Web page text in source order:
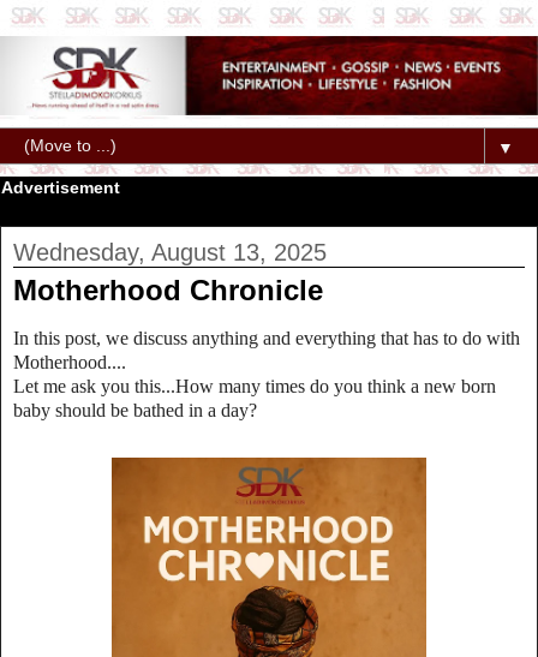
▼
Advertisement
Wednesday, August 13, 2025
Motherhood Chronicle
In this post, we discuss anything and everything that has to do with
Motherhood....
Let me ask you this...How many times do you think a new born
baby should be bathed in a day?